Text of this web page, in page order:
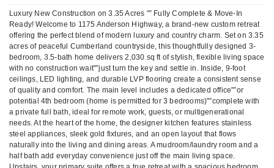
Luxury New Construction on 3.35 Acres "” Fully Complete & Move-In
Ready! Welcome to 1175 Anderson Highway, a brand-new custom retreat
offering the perfect blend of modern luxury and country charm. Set on 3.35
acres of peaceful Cumberland countryside, this thoughtfully designed 3-
bedroom, 3.5-bath home delivers 2,030 sq ft of stylish, flexible living space
with no construction wait"”just turn the key and settle in. Inside, 9-foot
ceilings, LED lighting, and durable LVP flooring create a consistent sense
of quality and comfort. The main level includes a dedicated office"”or
potential 4th bedroom (home is permitted for 3 bedrooms)"”complete with
a private full bath, ideal for remote work, guests, or multigenerational
needs. At the heart of the home, the designer kitchen features stainless
steel appliances, sleek gold fixtures, and an open layout that flows
naturally into the living and dining areas. A mudroom/laundry room and a
half bath add everyday convenience just off the main living space.